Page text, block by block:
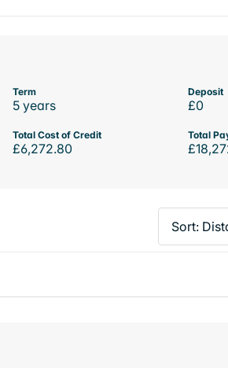
Term
5 years
Deposit
£0
Total Cost of Credit
£6,272.80
Total